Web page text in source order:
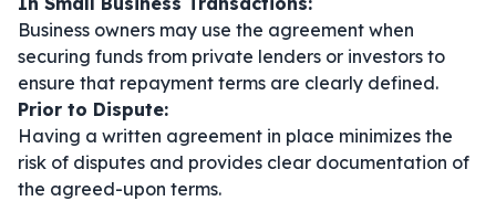
Business owners may use the agreement when
securing funds from private lenders or investors to
ensure that repayment terms are clearly defined.
Prior to Dispute:
Having a written agreement in place minimizes the
risk of disputes and provides clear documentation of
the agreed-upon terms.